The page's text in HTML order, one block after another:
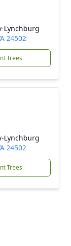
Lynchburg
24502
Trees
Lynchburg
24502
Trees